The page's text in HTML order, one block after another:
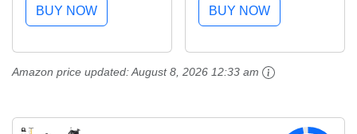
Range 750W Motor
28MPH,20"x 3.0"Fat
Men Women...
BUY NOW
Motor Ebike 20x4.0 Fat
Tire All-Terrain
Battery,7-Speed,Dual
BUY NOW
Amazon price updated:August 8, 2026 12:33 am